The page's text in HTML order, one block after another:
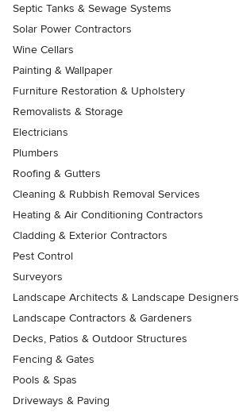
Septic Tanks & Sewage Systems
Solar Power Contractors
Wine Cellars
Painting & Wallpaper
Furniture Restoration & Upholstery
Removalists & Storage
Electricians
Plumbers
Roofing & Gutters
Cleaning & Rubbish Removal Services
Heating & Air Conditioning Contractors
Cladding & Exterior Contractors
Pest Control
Surveyors
Landscape Architects & Landscape Designers
Landscape Contractors & Gardeners
Decks, Patios & Outdoor Structures
Fencing & Gates
Pools & Spas
Driveways & Paving